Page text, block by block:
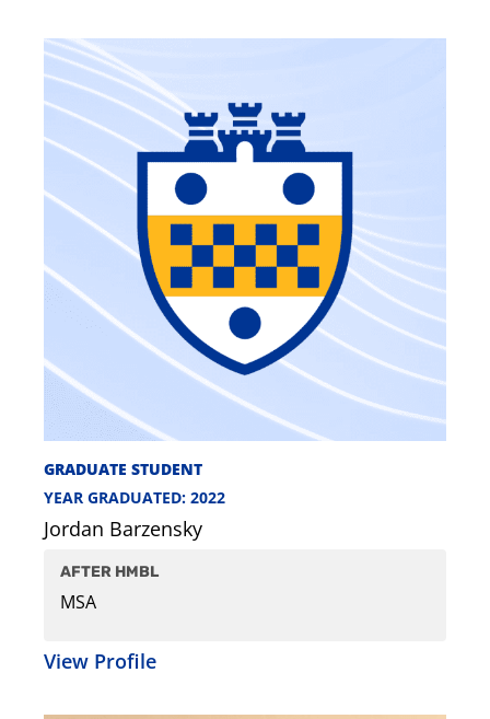
GRADUATE STUDENT
YEAR GRADUATED: 2022
Jordan Barzensky
AFTER HMBL
MSA
View Profile